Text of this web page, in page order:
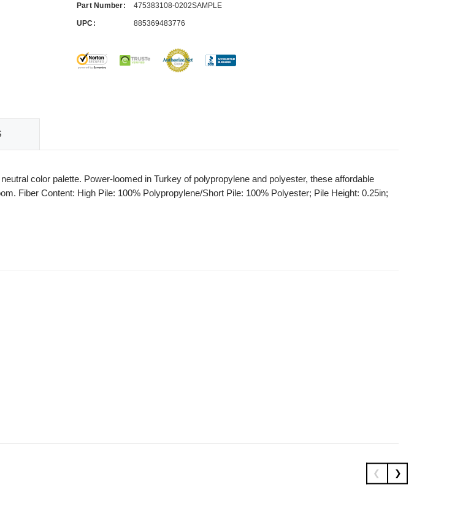
Part Number: 475383108-0202SAMPLE
UPC: 885369483776
color palette. Power-loomed in Turkey of polypropylene and polyester, these affordable
Fiber Content: High Pile: 100% Polypropylene/Short Pile: 100% Polyester; Pile Height: 0.25in;